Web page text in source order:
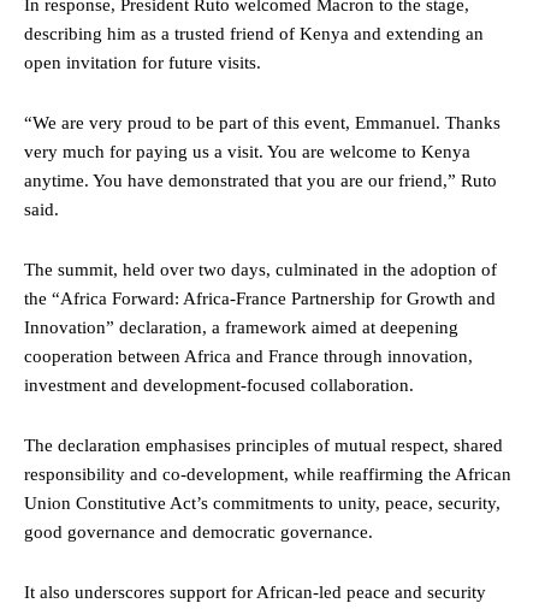
In response, President Ruto welcomed Macron to the stage,
describing him as a trusted friend of Kenya and extending an
open invitation for future visits.
“We are very proud to be part of this event, Emmanuel. Thanks
very much for paying us a visit. You are welcome to Kenya
anytime. You have demonstrated that you are our friend,” Ruto
said.
The summit, held over two days, culminated in the adoption of
the “Africa Forward: Africa-France Partnership for Growth and
Innovation” declaration, a framework aimed at deepening
cooperation between Africa and France through innovation,
investment and development-focused collaboration.
The declaration emphasises principles of mutual respect, shared
responsibility and co-development, while reaffirming the African
Union Constitutive Act’s commitments to unity, peace, security,
good governance and democratic governance.
It also underscores support for African-led peace and security